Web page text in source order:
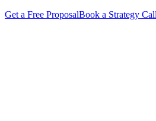
Get a Free ProposalBook a Strategy Call